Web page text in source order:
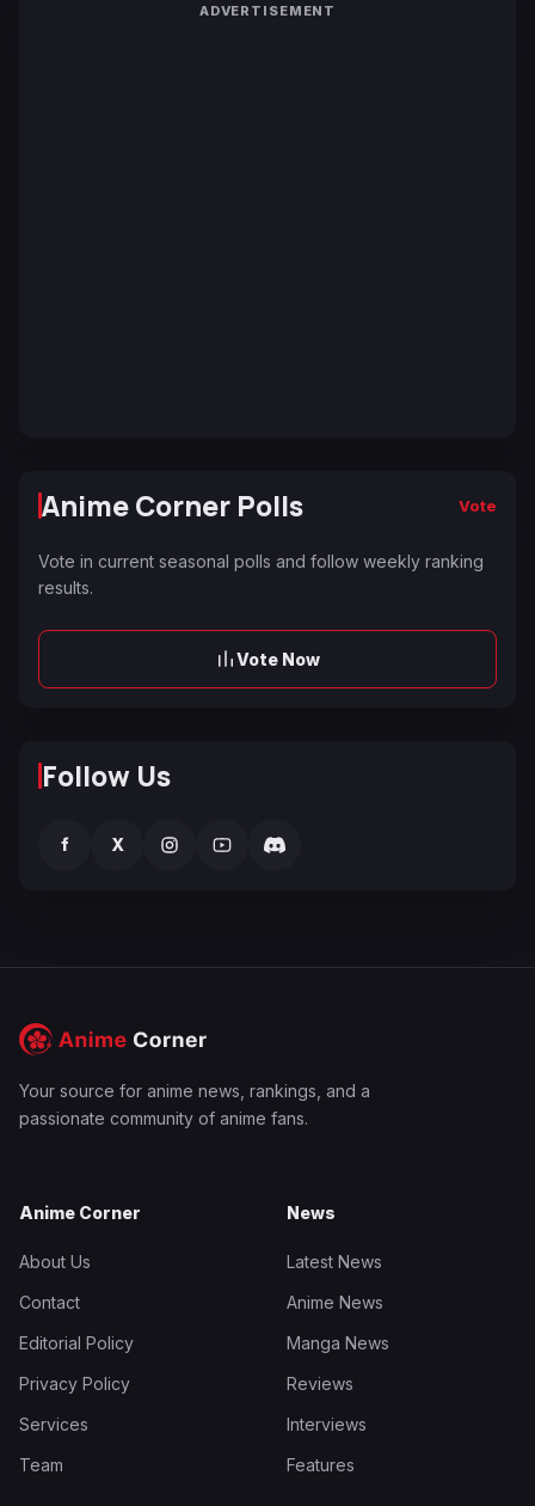
ADVERTISEMENT
Anime Corner Polls Vote
Vote in current seasonal polls and follow weekly ranking
results.
Vote Now
Follow Us
f X
Your source for anime news, rankings, and a
passionate community of anime fans.
Anime Corner
About Us
Contact
Editorial Policy
Privacy Policy
Services
Team
News
Latest News
Anime News
Manga News
Reviews
Interviews
Features